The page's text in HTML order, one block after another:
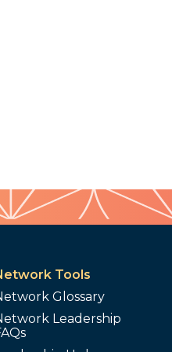
Tools
Glossary
Leadership